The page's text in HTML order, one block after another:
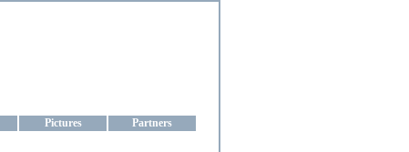
Pictures Partners